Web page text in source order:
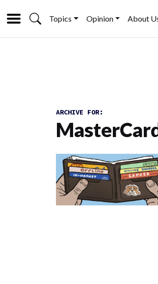
Topics Opinion About
ARCHIVE FOR: